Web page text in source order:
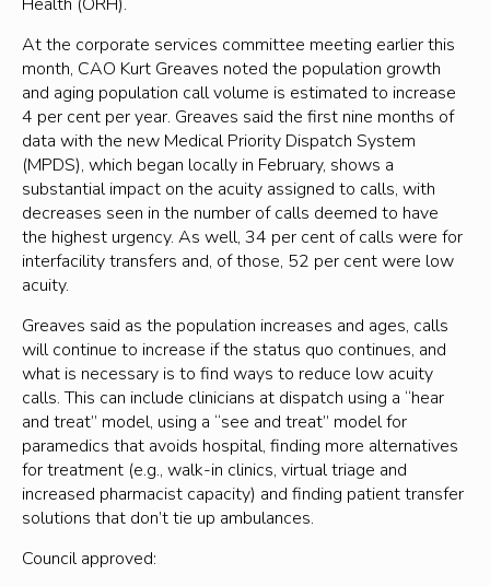
At the corporate services committee meeting earlier this
month, CAO Kurt Greaves noted the population growth
and aging population call volume is estimated to increase
4 per cent per year. Greaves said the first nine months of
data with the new Medical Priority Dispatch System
(MPDS), which began locally in February, shows a
substantial impact on the acuity assigned to calls, with
decreases seen in the number of calls deemed to have
the highest urgency. As well, 34 per cent of calls were for
interfacility transfers and, of those, 52 per cent were low
acuity.
Greaves said as the population increases and ages, calls
will continue to increase if the status quo continues, and
what is necessary is to find ways to reduce low acuity
calls. This can include clinicians at dispatch using a “hear
and treat” model, using a “see and treat” model for
paramedics that avoids hospital, finding more alternatives
for treatment (e.g., walk-in clinics, virtual triage and
increased pharmacist capacity) and finding patient transfer
solutions that don’t tie up ambulances.
Council approved: